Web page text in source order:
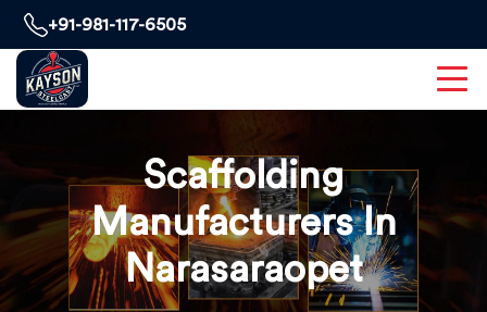
+91-981-117-6505
Scaffolding
Manufacturers In
Narasaraopet